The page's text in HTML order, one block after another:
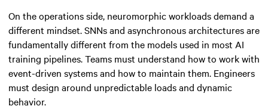
On the operations side, neuromorphic workloads demand a
different mindset. SNNs and asynchronous architectures are
fundamentally different from the models used in most AI
training pipelines. Teams must understand how to work with
event-driven systems and how to maintain them. Engineers
must design around unpredictable loads and dynamic
behavior.